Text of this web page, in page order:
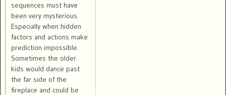
sequences must have
been very mysterious.
Especially when hidden
factors and actions make
prediction impossible.
Sometimes the older
kids would dance past
the far side of the
fireplace and could be